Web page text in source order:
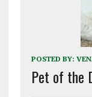
POSTED BY:
Pet of the